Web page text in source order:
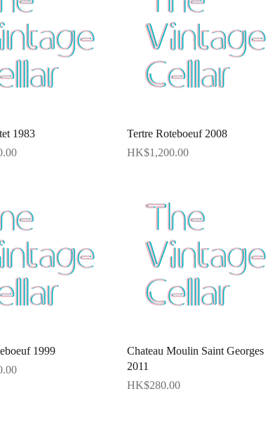
Quick View
1983
Quick View
Tertre Roteboeuf 2008
Price
HK$1,200.00
Quick View
1999
Quick View
Chateau Moulin Saint Georges
2011
Price
HK$280.00